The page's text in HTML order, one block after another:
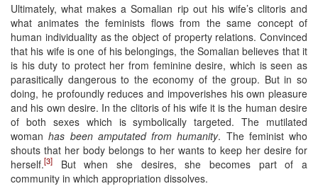
Ultimately, what makes a Somalian rip out his wife’s clitoris and
what animates the feminists flows from the same concept of
human individuality as the object of property relations. Convinced
that his wife is one of his belongings, the Somalian believes that it
is his duty to protect her from feminine desire, which is seen as
parasitically dangerous to the economy of the group. But in so
doing, he profoundly reduces and impoverishes his own pleasure
and his own desire. In the clitoris of his wife it is the human desire
of both sexes which is symbolically targeted. The mutilated
womanhas been amputated from humanity. The feminist who
shouts that her body belongs to her wants to keep her desire for
herself.[3]
But when she desires, she becomes part of a
community in which appropriation dissolves.